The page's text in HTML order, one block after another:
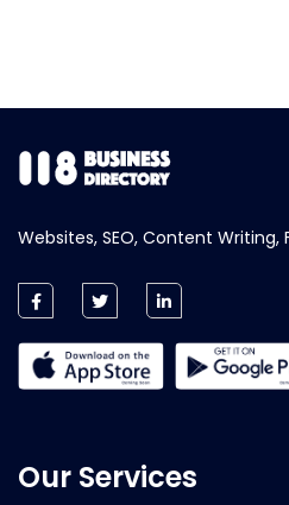
Websites, SEO, Content Writing,
Our Services